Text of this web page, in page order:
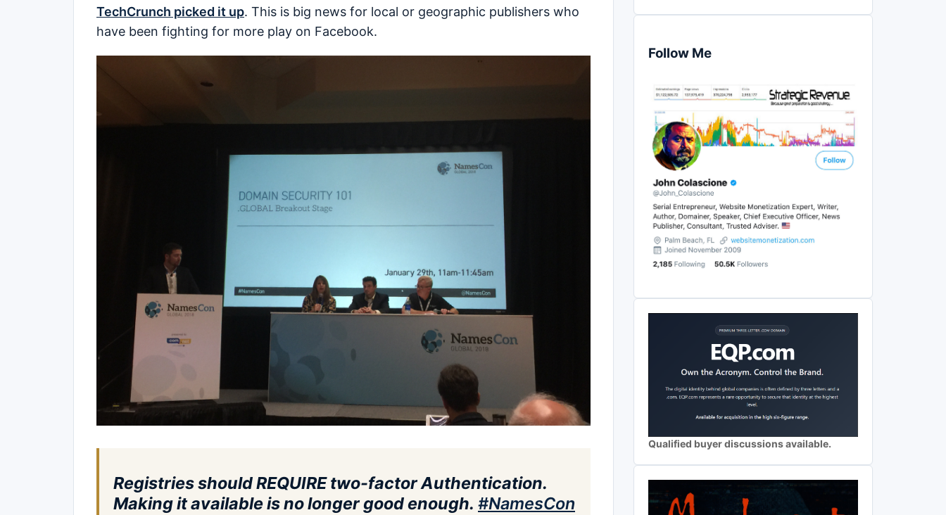
TechCrunch picked it up. This is big news for local or geographic publishers who
have been fighting for more play on Facebook.
Registries should REQUIRE two-factor Authentication.
Making it available is no longer good enough. #NamesCon
Follow Me
Qualified buyer discussions available.